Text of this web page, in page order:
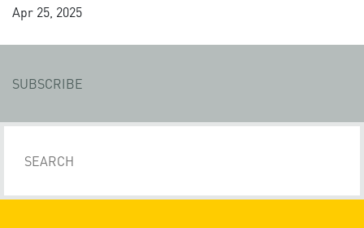
Apr 25, 2025
SUBSCRIBE